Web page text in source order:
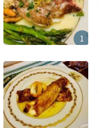
1